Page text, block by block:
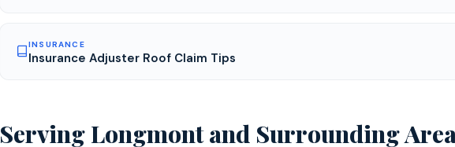
INSURANCE
Insurance Adjuster Roof Claim Tips
ServingLongmontand Surrounding